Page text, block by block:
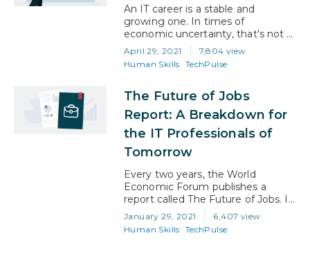
An IT career is a stable and
growing one. In times of
economic uncertainty, that’s not a
given for a lot of jobs. In fact, the
US Bureau of Labor Statistics
expects computer and IT
stable but to grow 11% from 2019
to 2029, faster than all other
occupations. That’s…
April 29, 2021
7,804 view
Human Skills TechPulse
The Future of Jobs
Report: A Breakdown for
the IT Professionals of
Tomorrow
Every two years, the World
Economic Forum publishes a
report called The Future of Jobs. In
the report, the WEF talks about
the labor market and what the
future of work will look like for both
January 29, 2021
6,407 view
Human Skills TechPulse